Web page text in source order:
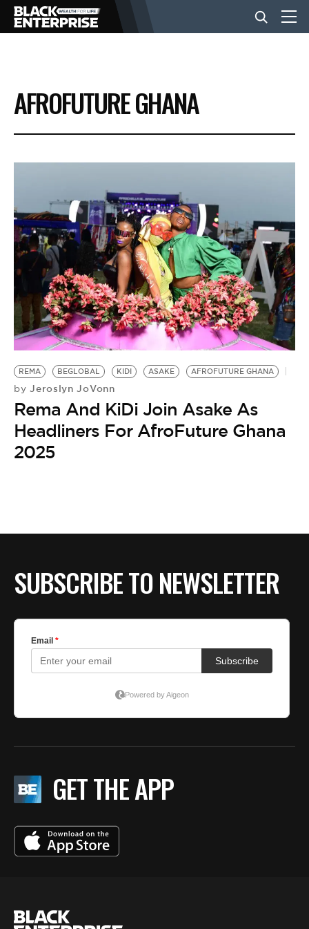
BUSINESS
NEWS
EVENTS
VIDEOS
BE EXTRAS
AFROFUTURE GHANA
REMA BEGLOBAL KIDI ASAKE AFROFUTURE GHANA
by Jeroslyn JoVonn
Rema And KiDi Join Asake As
Headliners For AfroFuture Ghana
2025
SUBSCRIBE TO NEWSLETTER
GET THE APP